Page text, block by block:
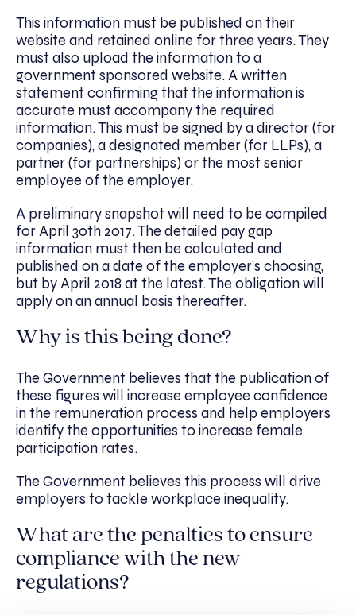
This information must be published on their
website and retained online for three years. They
must also upload the information to a
government sponsored website. A written
statement confirming that the information is
accurate must accompany the required
information. This must be signed by a director (for
companies), a designated member (for LLPs), a
partner (for partnerships) or the most senior
employee of the employer.
A preliminary snapshot will need to be compiled
for April 30th 2017. The detailed pay gap
information must then be calculated and
published on a date of the employer’s choosing,
but by April 2018 at the latest. The obligation will
apply on an annual basis thereafter.
Why is this being done?
The Government believes that the publication of
these figures will increase employee confidence
in the remuneration process and help employers
identify the opportunities to increase female
participation rates.
The Government believes this process will drive
employers to tackle workplace inequality.
What are the penalties to ensure
compliance with the new
regulations?